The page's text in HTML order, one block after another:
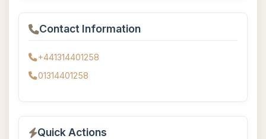
Contact Information
+441314401258
01314401258
Quick Actions